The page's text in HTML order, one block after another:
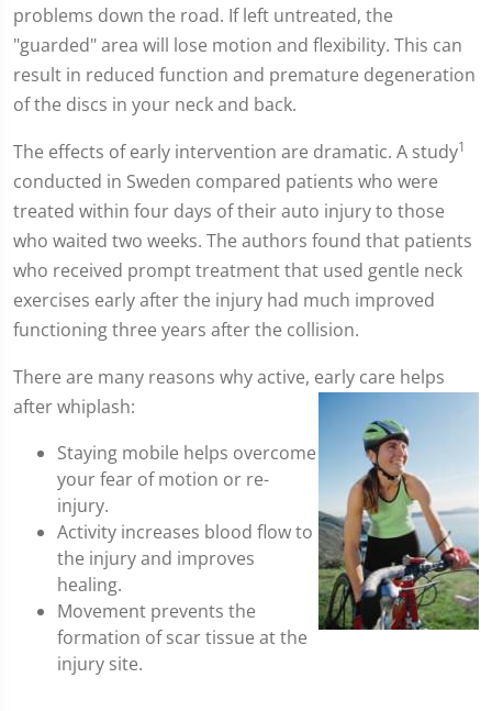
problems down the road. If left untreated, the
"guarded" area will lose motion and flexibility. This can
result in reduced function and premature degeneration
of the discs in your neck and back.
The effects of early intervention are dramatic. A study1
conducted in Sweden compared patients who were
treated within four days of their auto injury to those
who waited two weeks. The authors found that patients
who received prompt treatment that used gentle neck
exercises early after the injury had much improved
functioning three years after the collision.
There are many reasons why active, early care helps
after whiplash:
Staying mobile helps overcome
your fear of motion or re-
injury.
Activity increases blood flow to
the injury and improves
healing.
Movement prevents the
formation of scar tissue at the
injury site.